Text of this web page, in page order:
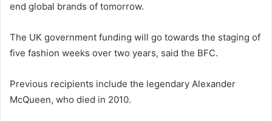
end global brands of tomorrow.
The UK government funding will go towards the staging of
five fashion weeks over two years, said the BFC.
Previous recipients include the legendary Alexander
McQueen, who died in 2010.